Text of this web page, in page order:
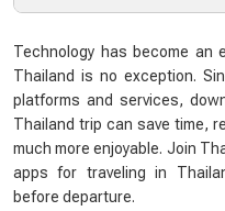
Technology has become an
Thailand is no exception.
platforms and services,
Thailand trip can save time,
much more enjoyable. Join
apps for traveling in
before departure.